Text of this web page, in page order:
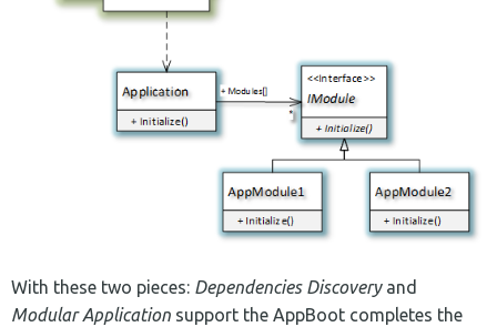
With these two pieces: Dependencies Discoveryand
Modular Application support the AppBoot completes the